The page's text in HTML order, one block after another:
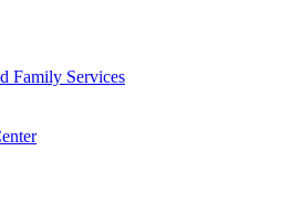
Family Services